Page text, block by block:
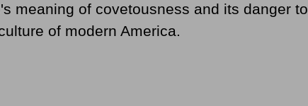
meaning of covetousness and its danger to
of modern America.